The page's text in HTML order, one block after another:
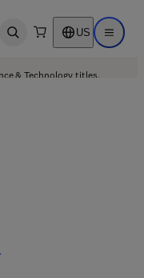
Open search US Open
& Technology titles.